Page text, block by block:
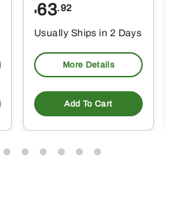
$63.92
Usually Ships in 2 Days
More Details
Add To Cart